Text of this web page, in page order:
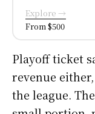
Explore →
From $500
Playoff ticket
revenue
the league.